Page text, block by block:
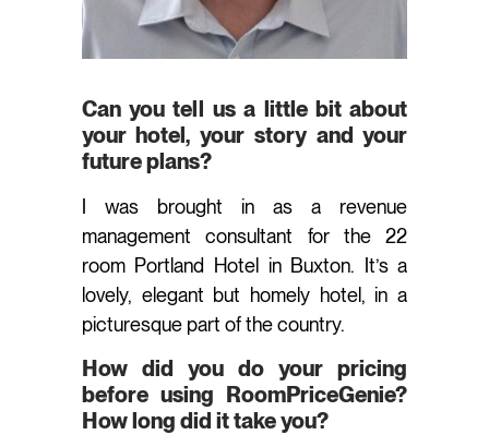
Can you tell us a little bit about
your hotel, your story and your
future plans?
I was brought in as a revenue
management consultant for the 22
room Portland Hotel in Buxton. It’s a
lovely, elegant but homely hotel, in a
picturesque part of the country.
How did you do your pricing
before using RoomPriceGenie?
How long did it take you?